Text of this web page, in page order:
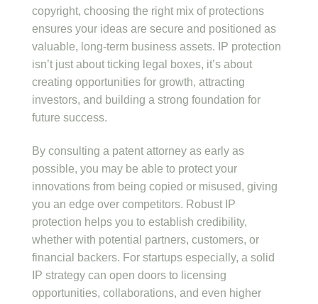
copyright, choosing the right mix of protections
ensures your ideas are secure and positioned as
valuable, long-term business assets. IP protection
isn’t just about ticking legal boxes, it’s about
creating opportunities for growth, attracting
investors, and building a strong foundation for
future success.
By consulting a patent attorney as early as
possible, you may be able to protect your
innovations from being copied or misused, giving
you an edge over competitors. Robust IP
protection helps you to establish credibility,
whether with potential partners, customers, or
financial backers. For startups especially, a solid
IP strategy can open doors to licensing
opportunities, collaborations, and even higher